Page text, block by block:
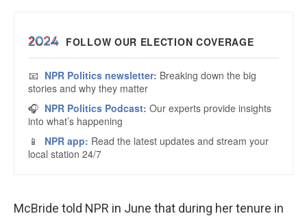
McBride told NPR in June that during her tenure in